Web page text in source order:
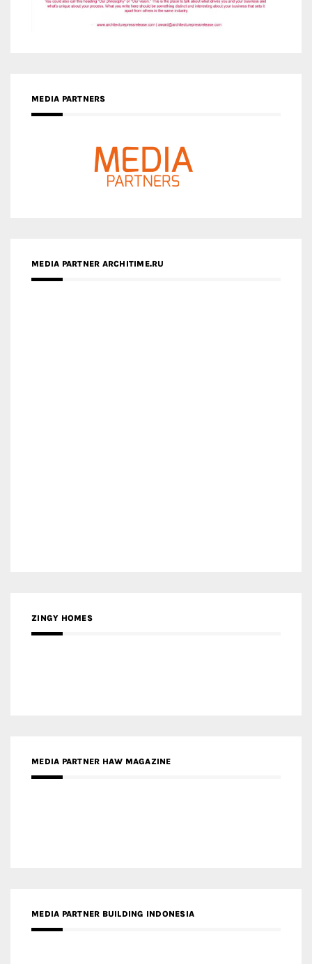
MEDIA PARTNERS
MEDIA PARTNER ARCHITIME.RU
ZINGY HOMES
MEDIA PARTNER HAW MAGAZINE
MEDIA PARTNER BUILDING INDONESIA